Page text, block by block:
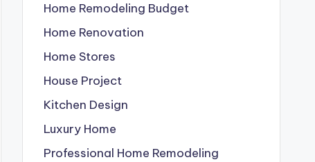
Home Remodeling Budget
Home Renovation
Home Stores
House Project
Kitchen Design
Luxury Home
Professional Home Remodeling